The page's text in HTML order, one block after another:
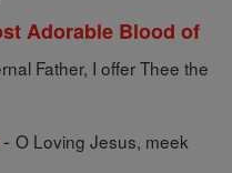
Adorable Blood of
Father, I offer Thee the
- O Loving Jesus, meek